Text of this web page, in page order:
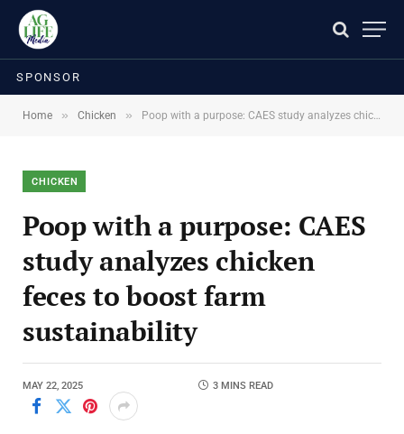
SPONSOR
Home » Chicken » Poop with a purpose: CAES study analyzes chicken feces to boost farm sustainability
CHICKEN
Poop with a purpose: CAES
study analyzes chicken
feces to boost farm
sustainability
MAY 22, 2025 3 MINS READ